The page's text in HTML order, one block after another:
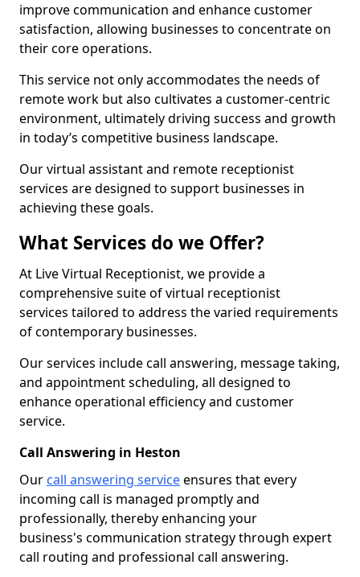
improve communication and enhance customer
satisfaction, allowing businesses to concentrate on
their core operations.
This service not only accommodates the needs of
remote work but also cultivates a customer-centric
environment, ultimately driving success and growth
in today’s competitive business landscape.
Our virtual assistant and remote receptionist
services are designed to support businesses in
achieving these goals.
What Services do we Offer?
At Live Virtual Receptionist, we provide a
comprehensive suite of virtual receptionist
services tailored to address the varied requirements
of contemporary businesses.
Our services include call answering, message taking,
and appointment scheduling, all designed to
enhance operational efficiency and customer
service.
Call Answering in Heston
Our call answering serviceensures that every
incoming call is managed promptly and
professionally, thereby enhancing your
business's communication strategy through expert
call routing and professional call answering.